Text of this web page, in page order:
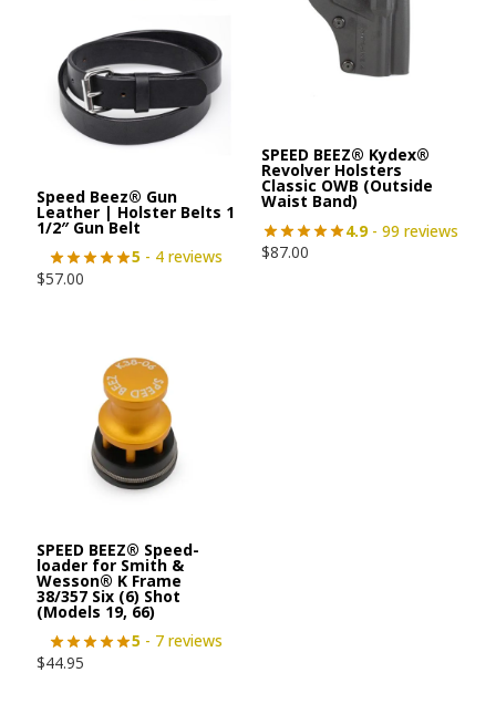
Speed Beez® Gun
Leather | Holster Belts 1
1/2″ Gun Belt
5 - 4 reviews
$57.00
SPEED BEEZ® Kydex®
Revolver Holsters
Classic OWB (Outside
Waist Band)
4.9- 99 reviews
$87.00
SPEED BEEZ® Speed-
loader for Smith &
Wesson® K Frame
38/357 Six (6) Shot
(Models 19, 66)
5 - 7 reviews
$44.95